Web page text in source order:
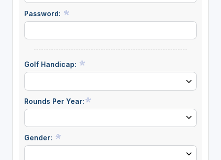
Password:
Golf Handicap:
Rounds Per Year:
Gender: